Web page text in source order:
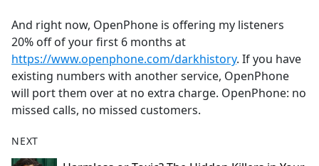
And right now, OpenPhone is offering my listeners
20% off of your first 6 months at
https://www.openphone.com/darkhistory. If you have
existing numbers with another service, OpenPhone
will port them over at no extra charge. OpenPhone: no
missed calls, no missed customers.
NEXT